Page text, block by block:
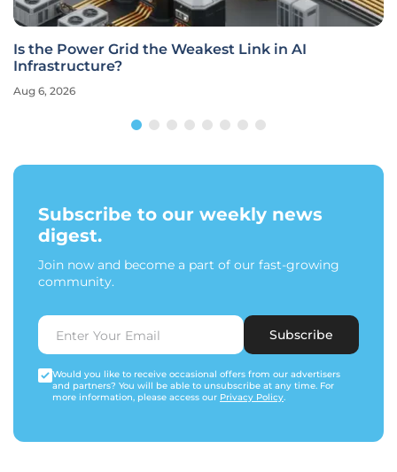
Is the Power Grid the Weakest Link in AI
Infrastructure?
Aug 6, 2026
Subscribe to our weekly news
digest.
Join now and become a part of our fast-growing
community.
Subscribe
Would you like to receive occasional offers from our advertisers
and partners? You will be able to unsubscribe at any time. For
more information, please access our Privacy Policy.